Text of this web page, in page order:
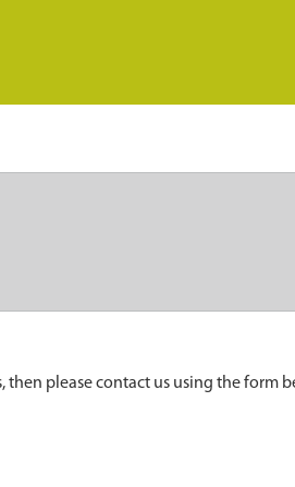
please contact us using the form